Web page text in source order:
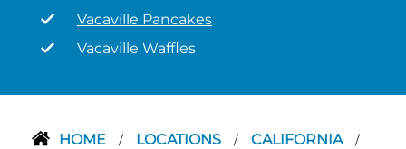
Vacaville Pancakes
Vacaville Waffles
HOME / LOCATIONS / CALIFORNIA /